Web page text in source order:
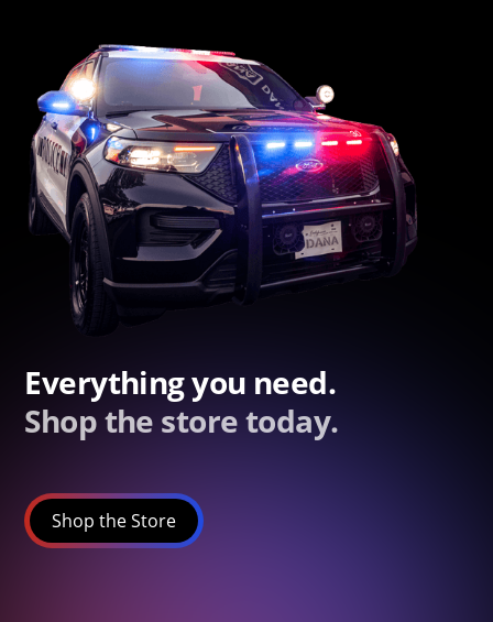
Everything you need.
Shop the store today.
Shop the Store